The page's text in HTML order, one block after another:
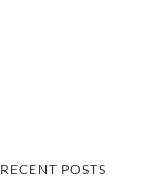
RECENT POSTS